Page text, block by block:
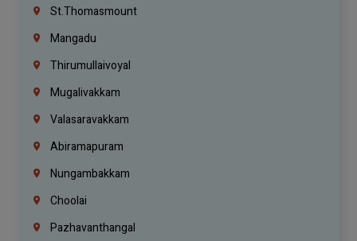
St.Thomasmount
Mangadu
Thirumullaivoyal
Mugalivakkam
Valasaravakkam
Abiramapuram
Nungambakkam
Choolai
Pazhavanthangal